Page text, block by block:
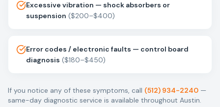
Excessive vibration — shock absorbers or
suspension ($200–$400)
Error codes / electronic faults — control board
diagnosis ($180–$450)
If you notice any of these symptoms, call (512) 934-2240 —
same-day diagnostic service is available throughout Austin.